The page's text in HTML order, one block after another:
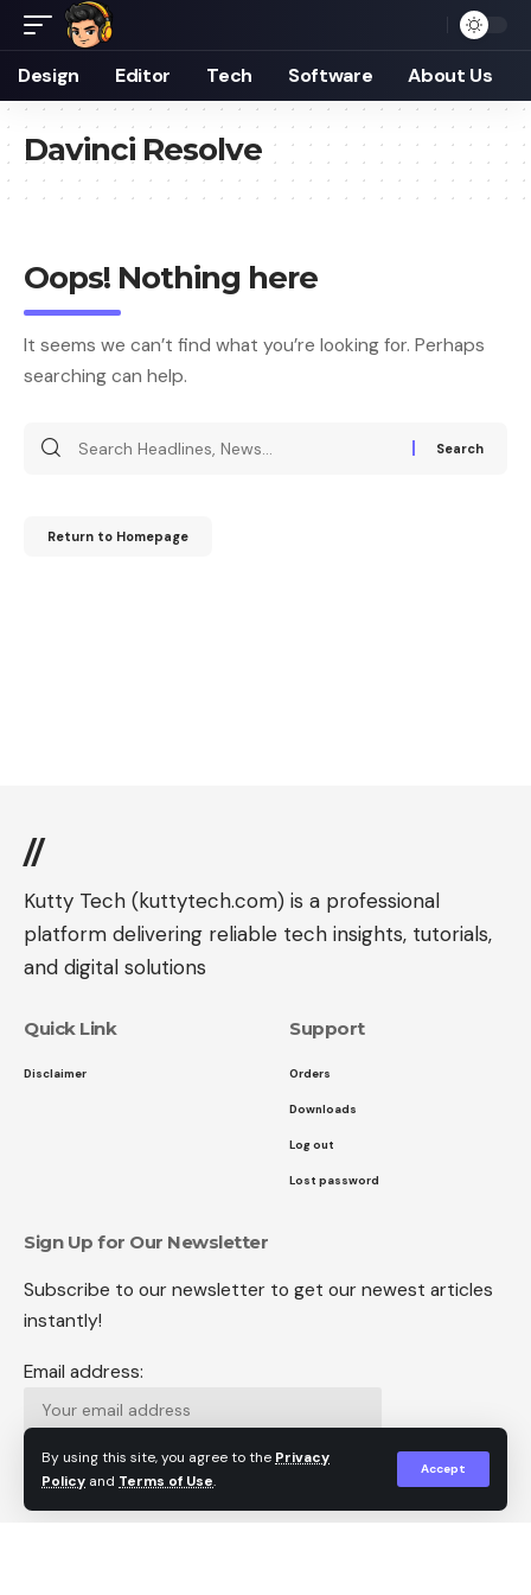
By using this site, you agree to the Privacy
Policy and Terms of Use.
Accept
Design Editor Tech Software About Us
Davinci Resolve
Oops! Nothing here
It seems we can’t find what you’re looking for. Perhaps
searching can help.
Return to Homepage
//
Kutty Tech (kuttytech.com) is a professional
platform delivering reliable tech insights, tutorials,
and digital solutions
Quick Link
Disclaimer
Support
Orders
Downloads
Log out
Lost password
Sign Up for Our Newsletter
Subscribe to our newsletter to get our newest articles
instantly!
Email address: